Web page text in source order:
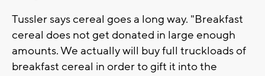
Tussler says cereal goes a long way. "Breakfast
cereal does not get donated in large enough
amounts. We actually will buy full truckloads of
breakfast cereal in order to gift it into the